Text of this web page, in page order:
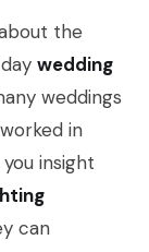
the
wedding
weddings
in
insight
can